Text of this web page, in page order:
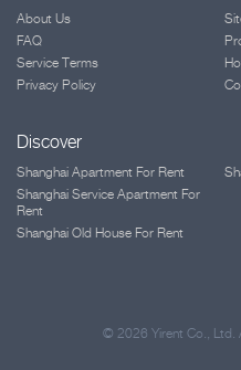
About Us
FAQ
Service Terms
Privacy Policy
Discover
Shanghai Apartment For Rent
Shanghai Service Apartment For
Rent
Shanghai Old House For Rent
© 2026 Yirent Co., Ltd.